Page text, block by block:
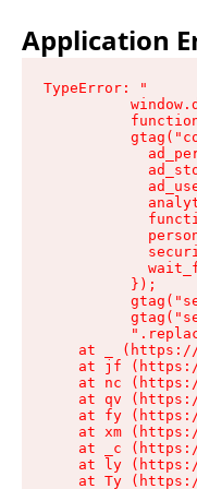
Application
TypeError: "
          });
at _
at jf
at nc
at qv
at fy
at xm
at _c
at ly
at Ty